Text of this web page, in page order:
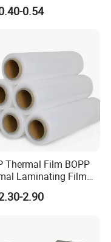
Protective Film Roll Is
The Protection of
0.54
Thermal Film BOPP
Laminating Film
with EVA Coating for
2.90